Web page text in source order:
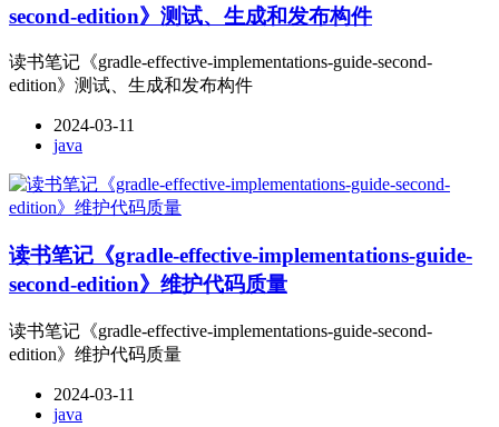
second-edition》测试、生成和发布构件
读书笔记《gradle-effective-implementations-guide-second-
edition》测试、生成和发布构件
2024-03-11
java
读书笔记《gradle-effective-implementations-guide-
second-edition》维护代码质量
读书笔记《gradle-effective-implementations-guide-second-
edition》维护代码质量
2024-03-11
java